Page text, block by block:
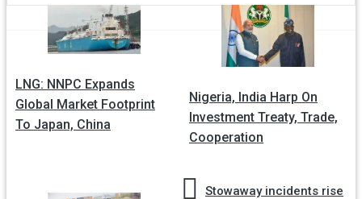
LNG: NNPC Expands
Global Market Footprint
To Japan, China
Nigeria, India Harp On
Investment Treaty, Trade,
Cooperation
navigation
Stowaway incidents rise